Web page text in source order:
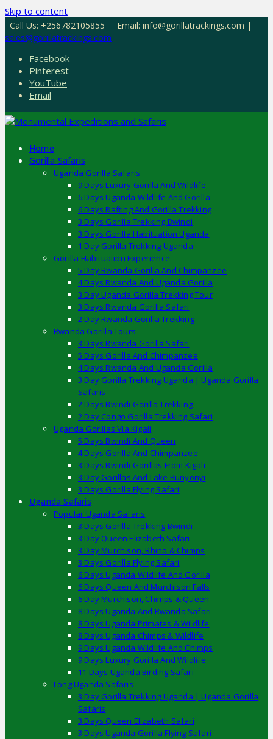
Skip to content
Call Us: +256782105855
Email: info@gorillatrackings.com |
sales@gorillatrackings.com
Facebook
Pinterest
YouTube
Email
Home
Gorilla Safaris
Uganda Gorilla Safaris
9 Days Luxury Gorilla And Wildlife
6 Days Uganda Wildlife And Gorilla
6 Days Rafting And Gorilla Trekking
3 Days Gorilla Trekking Bwindi
3 Days Gorilla Habituation Uganda
1 Day Gorilla Trekking Uganda
Gorilla Habituation Experience
5 Day Rwanda Gorilla And Chimpanzee
4 Days Rwanda And Uganda Gorilla
3 Day Uganda Gorilla Trekking Tour
3 Days Rwanda Gorilla Safari
2 Day Rwanda Gorilla Trekking
Rwanda Gorilla Tours
3 Days Rwanda Gorilla Safari
5 Days Gorilla And Chimpanzee
4 Days Rwanda And Uganda Gorilla
3 Day Gorilla Trekking Uganda | Uganda Gorilla
Safaris
2 Days Bwindi Gorilla Trekking
2 Day Congo Gorilla Trekking Safari
Uganda Gorillas Via Kigali
5 Days Bwindi And Queen
4 Days Gorilla And Chimpanzee
3 Days Bwindi Gorillas From Kigali
3 Day Gorillas And Lake Bunyonyi
3 Days Gorilla Flying Safari
Uganda Safaris
Popular Uganda Safaris
3 Days Gorilla Trekking Bwindi
3 Day Queen Elizabeth Safari
3 Day Murchison, Rhino & Chimps
3 Days Gorilla Flying Safari
6 Days Uganda Wildlife And Gorilla
6 Days Queen And Murchison Falls
6 Day Murchison, Chimps & Queen
8 Days Uganda And Rwanda Safari
8 Days Uganda Primates & Wildlife
8 Days Uganda Chimps & Wildlife
9 Days Uganda Wildlife And Chimps
9 Days Luxury Gorilla And Wildlife
11 Days Uganda Birding Safari
Long Uganda Safaris
3 Day Gorilla Trekking Uganda | Uganda Gorilla
Safaris
3 Days Queen Elizabeth Safari
3 Days Uganda Gorilla Flying Safari